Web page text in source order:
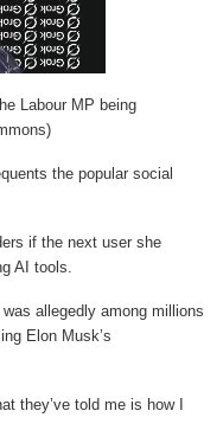
Labour MP being
the popular social
if the next user she
AI tools.
allegedly among millions
Elon Musk’s
they’ve told me is how I